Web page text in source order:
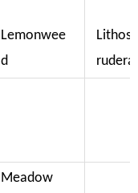
Lemonwee
d
Meadow